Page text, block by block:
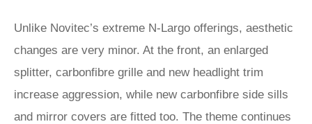
Unlike Novitec’s extreme N-Largo offerings, aesthetic
changes are very minor. At the front, an enlarged
splitter, carbonfibre grille and new headlight trim
increase aggression, while new carbonfibre side sills
and mirror covers are fitted too. The theme continues